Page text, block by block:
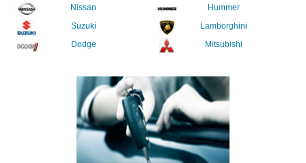
Nissan
Suzuki
Dodge
Hummer
Lamborghini
Mitsubishi